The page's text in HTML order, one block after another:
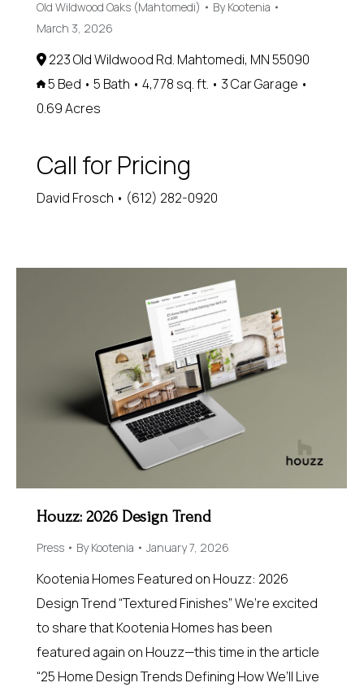
Old Wildwood Oaks (Mahtomedi) ByKootenia
March 3, 2026
223 Old Wildwood Rd. Mahtomedi, MN 55090
5 Bed • 5 Bath • 4,778 sq. ft. • 3 Car Garage •
0.69 Acres
Call for Pricing
David Frosch • (612) 282-0920
Houzz: 2026 Design Trend
Press ByKootenia January 7, 2026
Kootenia Homes Featured on Houzz: 2026
Design Trend “Textured Finishes” We’re excited
to share that Kootenia Homes has been
featured again on Houzz—this time in the article
“25 Home Design Trends Defining How We’ll Live